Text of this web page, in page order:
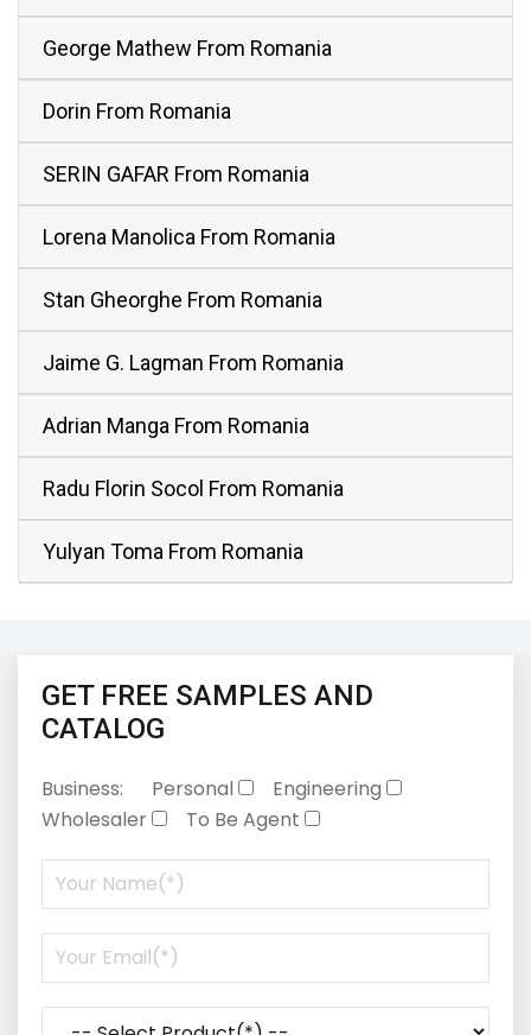
George Mathew From Romania
Dorin From Romania
SERIN GAFAR From Romania
Lorena Manolica From Romania
Stan Gheorghe From Romania
Jaime G. Lagman From Romania
Adrian Manga From Romania
Radu Florin Socol From Romania
Yulyan Toma From Romania
GET FREE SAMPLES AND
CATALOG
Business: Personal
Engineering
Wholesaler
To Be Agent